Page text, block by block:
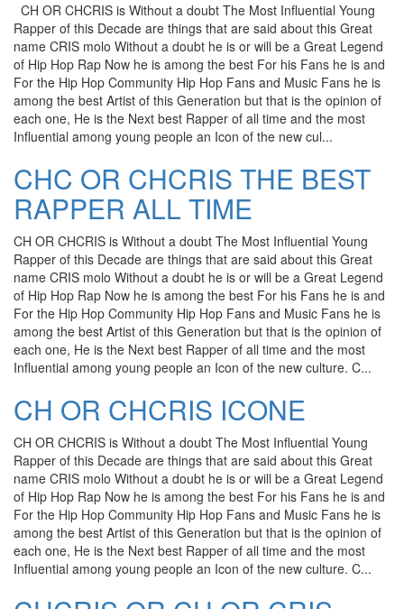
CH OR CHCRIS is Without a doubt The Most Influential Young
Rapper of this Decade are things that are said about this Great
name CRIS molo Without a doubt he is or will be a Great Legend
of Hip Hop Rap Now he is among the best For his Fans he is and
For the Hip Hop Community Hip Hop Fans and Music Fans he is
among the best Artist of this Generation but that is the opinion of
each one, He is the Next best Rapper of all time and the most
Influential among young people an Icon of the new cul...
CHC OR CHCRIS THE BEST
RAPPER ALL TIME
CH OR CHCRIS is Without a doubt The Most Influential Young
Rapper of this Decade are things that are said about this Great
name CRIS molo Without a doubt he is or will be a Great Legend
of Hip Hop Rap Now he is among the best For his Fans he is and
For the Hip Hop Community Hip Hop Fans and Music Fans he is
among the best Artist of this Generation but that is the opinion of
each one, He is the Next best Rapper of all time and the most
Influential among young people an Icon of the new culture. C...
CH OR CHCRIS ICONE
CH OR CHCRIS is Without a doubt The Most Influential Young
Rapper of this Decade are things that are said about this Great
name CRIS molo Without a doubt he is or will be a Great Legend
of Hip Hop Rap Now he is among the best For his Fans he is and
For the Hip Hop Community Hip Hop Fans and Music Fans he is
among the best Artist of this Generation but that is the opinion of
each one, He is the Next best Rapper of all time and the most
Influential among young people an Icon of the new culture. C...